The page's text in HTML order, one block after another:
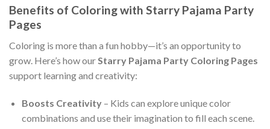
Benefits of Coloring with Starry Pajama Party
Pages
Coloring is more than a fun hobby—it’s an opportunity to
grow. Here’s how ourStarry Pajama Party Coloring Pages
support learning and creativity:
Boosts Creativity– Kids can explore unique color
combinations and use their imagination to fill each scene.